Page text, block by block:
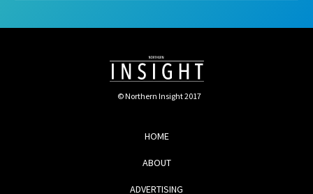
© Northern Insight 2017
HOME
ABOUT
ADVERTISING